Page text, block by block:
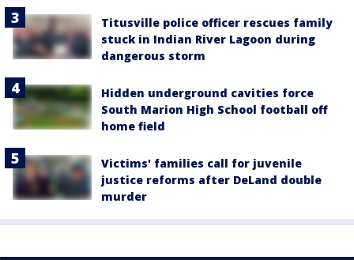
Titusville police officer rescues family
stuck in Indian River Lagoon during
dangerous storm
Hidden underground cavities force
South Marion High School football off
home field
Victims' families call for juvenile
justice reforms after DeLand double
murder